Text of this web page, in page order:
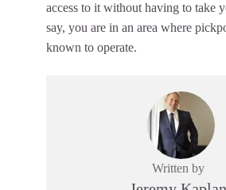
access to it without having to take
say, you are in an area where
known to operate.
Written by